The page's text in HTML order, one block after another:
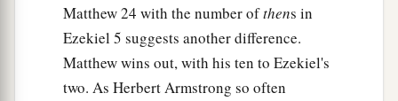
Matthew 24 with the number ofthens in
Ezekiel 5 suggests another difference.
Matthew wins out, with his ten to Ezekiel's
two. As Herbert Armstrong so often